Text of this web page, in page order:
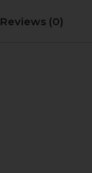
Reviews (0)